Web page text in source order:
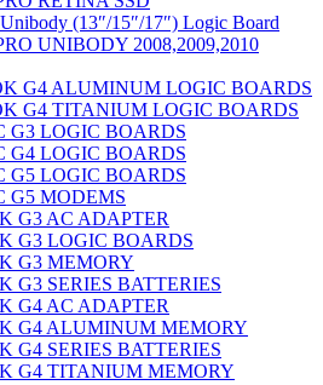
(13″/15″/17″) Logic Board
UNIBODY 2008,2009,2010
G4 ALUMINUM LOGIC BOARDS
G4 TITANIUM LOGIC BOARDS
G3 LOGIC BOARDS
G4 LOGIC BOARDS
G5 LOGIC BOARDS
G5 MODEMS
G3 AC ADAPTER
G3 LOGIC BOARDS
G3 MEMORY
G3 SERIES BATTERIES
G4 AC ADAPTER
G4 ALUMINUM MEMORY
G4 SERIES BATTERIES
G4 TITANIUM MEMORY